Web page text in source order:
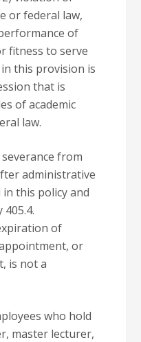
or federal law,
of
fitness to serve
this provision is
that is
of academic
law.
from
administrative
this policy and
of
or
is not a
who hold
master lecturer,